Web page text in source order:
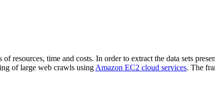
resources, time and costs. In order to extract the data sets
of large web crawls using Amazon EC2 cloud services. The